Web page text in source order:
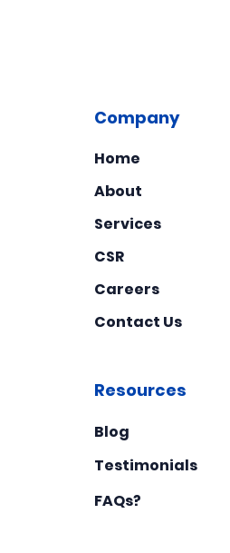
Company
Home
About
Services
CSR
Careers
Contact Us
Resources
Blog
Testimonials
FAQs?